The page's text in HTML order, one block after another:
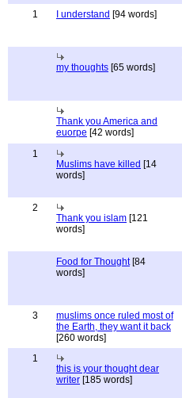
1
I understand [94 words]
my thoughts [65 words]
Thank you America and
euorpe [42 words]
1
Muslims have killed [14
words]
2
Thank you islam [121
words]
Food for Thought[84
words]
3
muslims once ruled most of
the Earth, they want it back
[260 words]
1
this is your thought dear
writer [185 words]